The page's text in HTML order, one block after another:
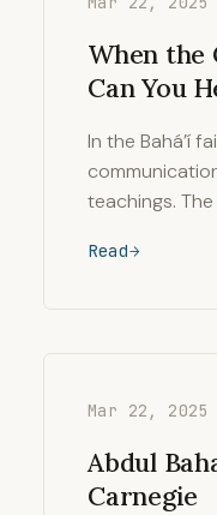
When the
Can You
In the Bahá’í
teachings.
Read
Mar 22, 2025
Abdul
Carnegie